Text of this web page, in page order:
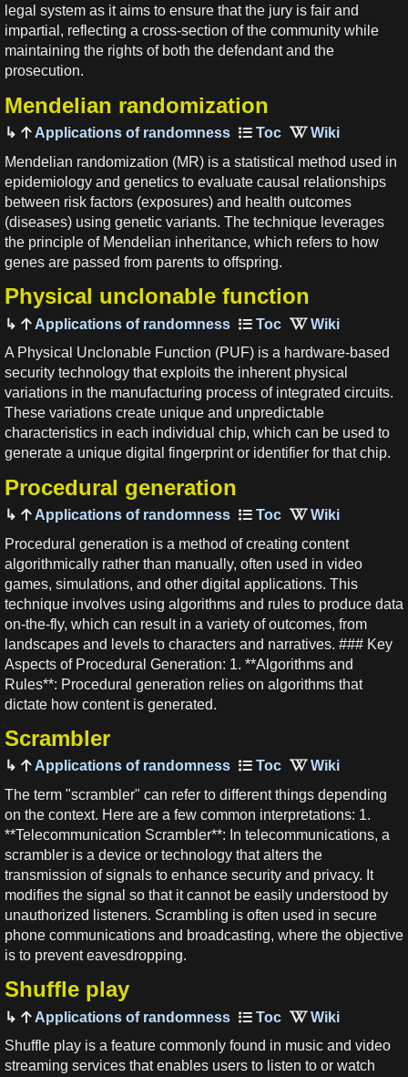
legal system as it aims to ensure that the jury is fair and
impartial, reflecting a cross-section of the community while
maintaining the rights of both the defendant and the
prosecution.
Mendelian randomization
Applications of randomness
Mendelian randomization (MR) is a statistical method used in
epidemiology and genetics to evaluate causal relationships
between risk factors (exposures) and health outcomes
(diseases) using genetic variants. The technique leverages
the principle of Mendelian inheritance, which refers to how
genes are passed from parents to offspring.
Physical unclonable function
Applications of randomness
A Physical Unclonable Function (PUF) is a hardware-based
security technology that exploits the inherent physical
variations in the manufacturing process of integrated circuits.
These variations create unique and unpredictable
characteristics in each individual chip, which can be used to
generate a unique digital fingerprint or identifier for that chip.
Procedural generation
Applications of randomness
Procedural generation is a method of creating content
algorithmically rather than manually, often used in video
games, simulations, and other digital applications. This
technique involves using algorithms and rules to produce data
on-the-fly, which can result in a variety of outcomes, from
landscapes and levels to characters and narratives. ### Key
Aspects of Procedural Generation: 1. **Algorithms and
Rules**: Procedural generation relies on algorithms that
dictate how content is generated.
Scrambler
Applications of randomness
The term "scrambler" can refer to different things depending
on the context. Here are a few common interpretations: 1.
**Telecommunication Scrambler**: In telecommunications, a
scrambler is a device or technology that alters the
transmission of signals to enhance security and privacy. It
modifies the signal so that it cannot be easily understood by
unauthorized listeners. Scrambling is often used in secure
phone communications and broadcasting, where the objective
is to prevent eavesdropping.
Shuffle play
Applications of randomness
Shuffle play is a feature commonly found in music and video
streaming services that enables users to listen to or watch